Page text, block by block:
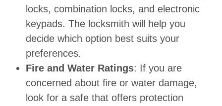
locks, combination locks, and electronic
keypads. The locksmith will help you
decide which option best suits your
preferences.
Fire and Water Ratings: If you are
concerned about fire or water damage,
look for a safe that offers protection